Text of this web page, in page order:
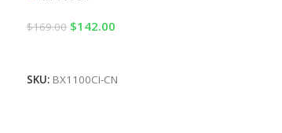
$169.00 $142.00
SKU: BX1100CI-CN